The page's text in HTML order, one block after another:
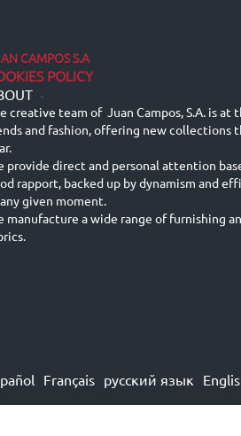
CAMPOS S.A
POLICY
-
creative team of Juan Campos, S.A. is
and fashion, offering new collections
provide direct and personal attention
rapport, backed up by dynamism and
given moment.
manufacture a wide range of furnishing
Français русский язык